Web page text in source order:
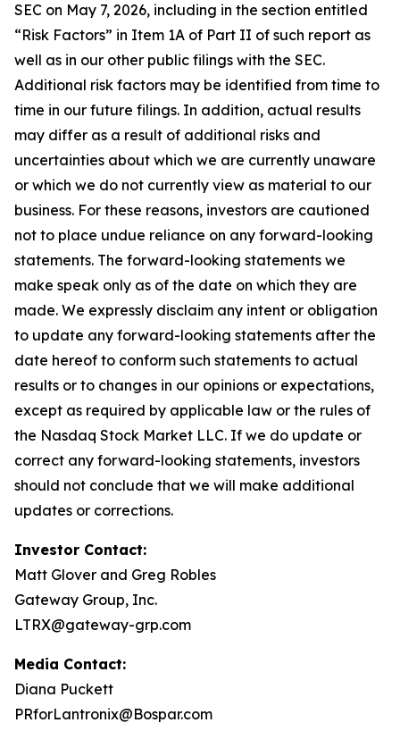
SEC on May 7, 2026, including in the section entitled
“Risk Factors” in Item 1A of Part II of such report as
well as in our other public filings with the SEC.
Additional risk factors may be identified from time to
time in our future filings. In addition, actual results
may differ as a result of additional risks and
uncertainties about which we are currently unaware
or which we do not currently view as material to our
business. For these reasons, investors are cautioned
not to place undue reliance on any forward-looking
statements. The forward-looking statements we
make speak only as of the date on which they are
made. We expressly disclaim any intent or obligation
to update any forward-looking statements after the
date hereof to conform such statements to actual
results or to changes in our opinions or expectations,
except as required by applicable law or the rules of
the Nasdaq Stock Market LLC. If we do update or
correct any forward-looking statements, investors
should not conclude that we will make additional
updates or corrections.
Investor Contact:
Matt Glover and Greg Robles
Gateway Group, Inc.
LTRX@gateway-grp.com
Media Contact:
Diana Puckett
PRforLantronix@Bospar.com